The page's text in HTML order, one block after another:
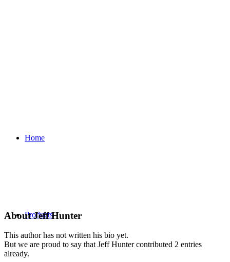
Home
Products
AboutJeff Hunter
This author has not written his bio yet.
But we are proud to say thatJeff Huntercontributed 2 entries
already.